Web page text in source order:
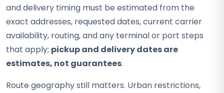
and delivery timing must be estimated from the
exact addresses, requested dates, current carrier
availability, routing, and any terminal or port steps
that apply; pickup and delivery dates are
estimates, not guarantees.
Route geography still matters. Urban restrictions,